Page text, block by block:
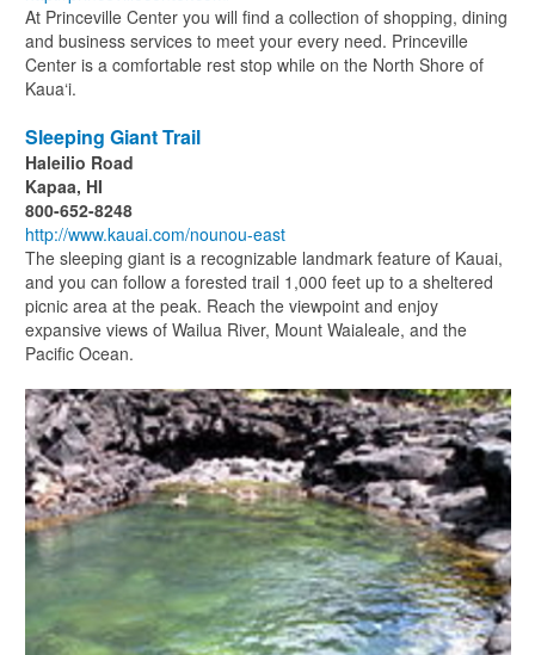
At Princeville Center you will find a collection of shopping, dining
and business services to meet your every need. Princeville
Center is a comfortable rest stop while on the North Shore of
Kaua‘i.
Sleeping Giant Trail
Haleilio Road
Kapaa, HI
800-652-8248
http://www.kauai.com/nounou-east
The sleeping giant is a recognizable landmark feature of Kauai,
and you can follow a forested trail 1,000 feet up to a sheltered
picnic area at the peak. Reach the viewpoint and enjoy
expansive views of Wailua River, Mount Waialeale, and the
Pacific Ocean.